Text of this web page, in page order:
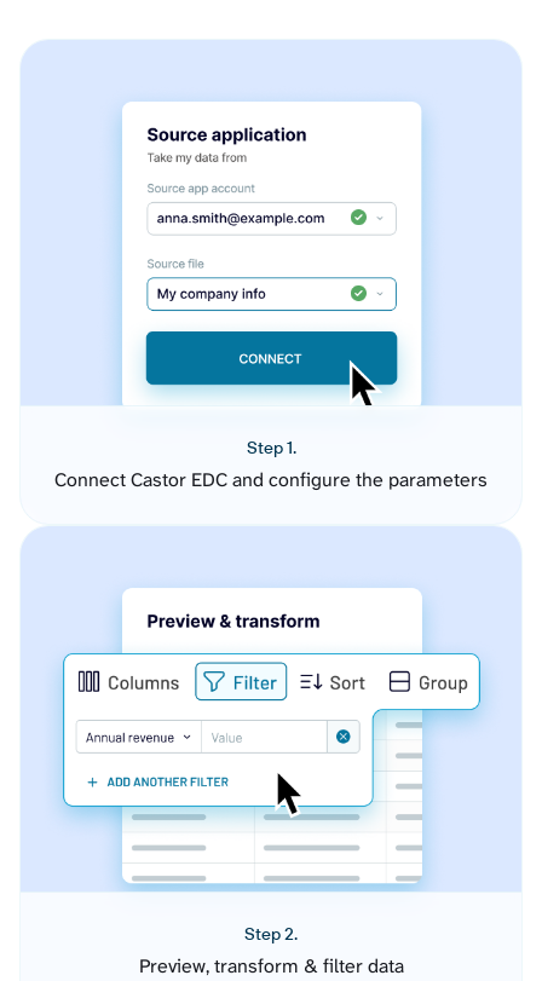
Step 1.
Connect Castor EDC and configure the parameters
Step 2.
Preview, transform & filter data